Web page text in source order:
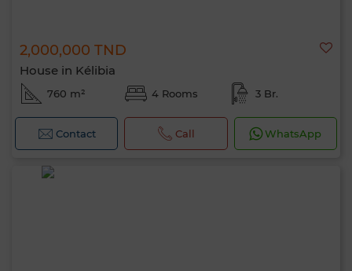
2,000,000 TND
House in Kélibia
760 m² 4 Rooms 3 Br.
Contact Call WhatsApp